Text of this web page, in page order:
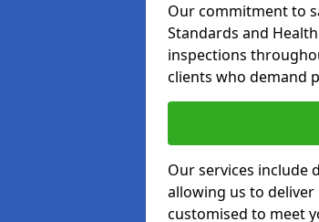
Our commitment to
Standards and
inspections
clients who demand
Our services include
allowing us to
customised to meet